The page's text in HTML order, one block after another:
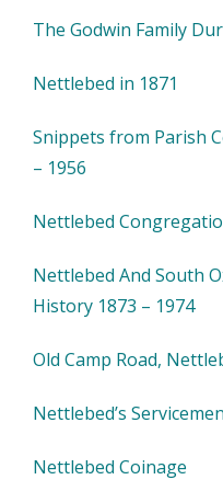
The Godwin Family
Nettlebed in 1871
Snippets from Parish
– 1956
Nettlebed
Nettlebed And South
History 1873 – 1974
Old Camp Road,
Nettlebed’s
Nettlebed Coinage